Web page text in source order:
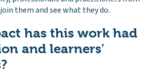
them and see what they do.
has this work had
and learners’